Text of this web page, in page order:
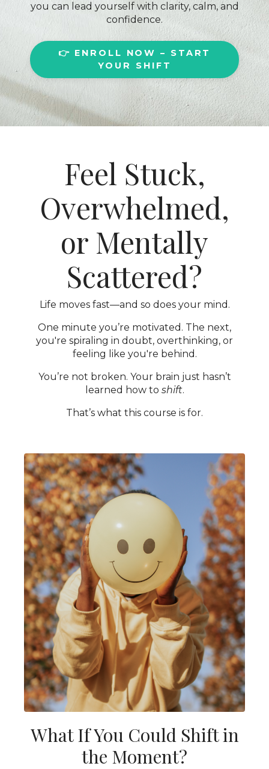
you can lead yourself with clarity, calm, and
confidence.
👉 ENROLL NOW – START
YOUR SHIFT
Feel Stuck,
Overwhelmed,
or Mentally
Scattered?
Life moves fast—and so does your mind.
One minute you’re motivated. The next,
you're spiraling in doubt, overthinking, or
feeling like you're behind.
You’re not broken. Your brain just hasn’t
learned how to shift.
That’s what this course is for.
What If You Could Shift in
the Moment?